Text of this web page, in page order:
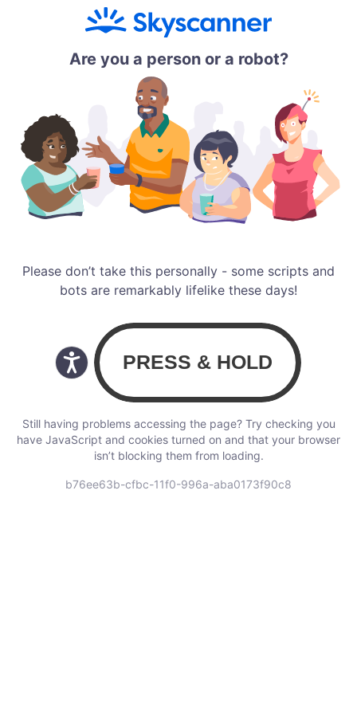
Are you a person or a robot?
Please don’t take this personally - some scripts and
bots are remarkably lifelike these days!
Still having problems accessing the page? Try checking you
have JavaScript and cookies turned on and that your browser
isn’t blocking them from loading.
b76ee63b-cfbc-11f0-996a-aba0173f90c8